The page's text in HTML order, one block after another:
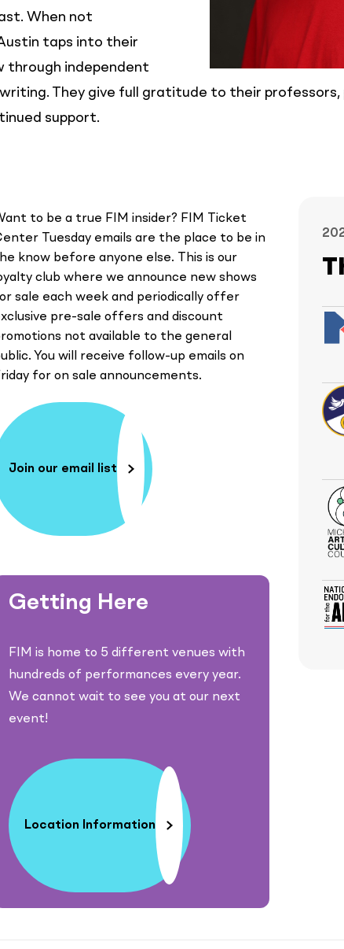
When not
taps into their
through independent
They give full gratitude to their professors,
support.
to be a true FIM insider? FIM Ticket
Tuesday emails are the place to be in
know before anyone else. This is our
club where we announce new shows
sale each week and periodically offer
pre-sale offers and discount
not available to the general
You will receive follow-up emails on
for on sale announcements.
Join our email list
Getting Here
FIM is home to 5 different venues with
hundreds of performances every year.
We cannot wait to see you at our next
event!
Location Information